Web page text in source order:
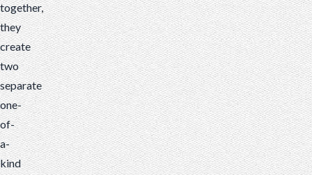
together,
they
create
two
separate
one-
of-
a-
kind